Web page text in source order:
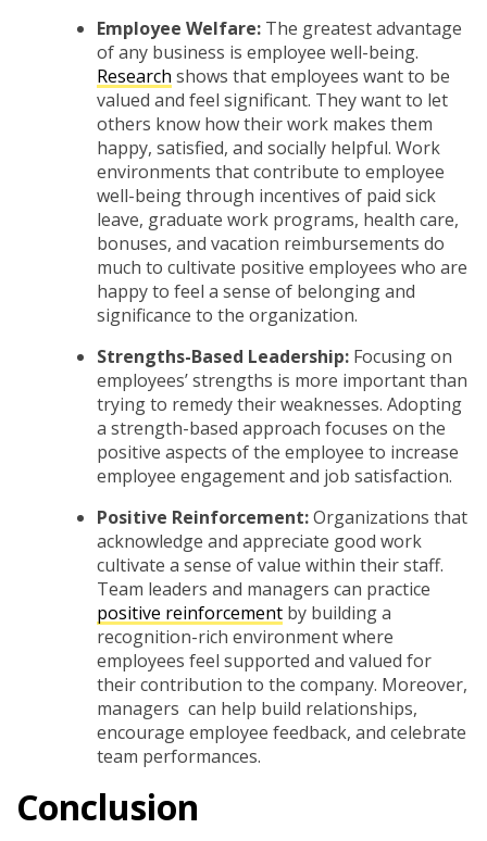
Employee Welfare:The greatest advantage
of any business is employee well-being.
Research shows that employees want to be
valued and feel significant. They want to let
others know how their work makes them
happy, satisfied, and socially helpful. Work
environments that contribute to employee
well-being through incentives of paid sick
leave, graduate work programs, health care,
bonuses, and vacation reimbursements do
much to cultivate positive employees who are
happy to feel a sense of belonging and
significance to the organization.
Strengths-Based Leadership:Focusing on
employees’ strengths is more important than
trying to remedy their weaknesses. Adopting
a strength-based approach focuses on the
positive aspects of the employee to increase
employee engagement and job satisfaction.
Positive Reinforcement:Organizations that
acknowledge and appreciate good work
cultivate a sense of value within their staff.
Team leaders and managers can practice
positive reinforcementby building a
recognition-rich environment where
employees feel supported and valued for
their contribution to the company. Moreover,
managers can help build relationships,
encourage employee feedback, and celebrate
team performances.
Conclusion